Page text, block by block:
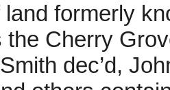
land formerly
the Cherry
dec’d,